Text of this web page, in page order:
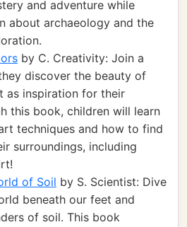
and adventure while
about archaeology and the
by C. Creativity: Join a
discover the beauty of
as inspiration for their
this book, children will learn
techniques and how to find
surroundings, including
of Soil by S. Scientist: Dive
beneath our feet and
of soil. This book